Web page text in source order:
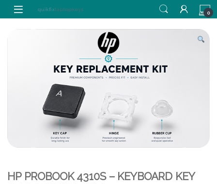
Skip to navigation
Skip to content
0
HP PROBOOK 4310S – KEYBOARD KEY